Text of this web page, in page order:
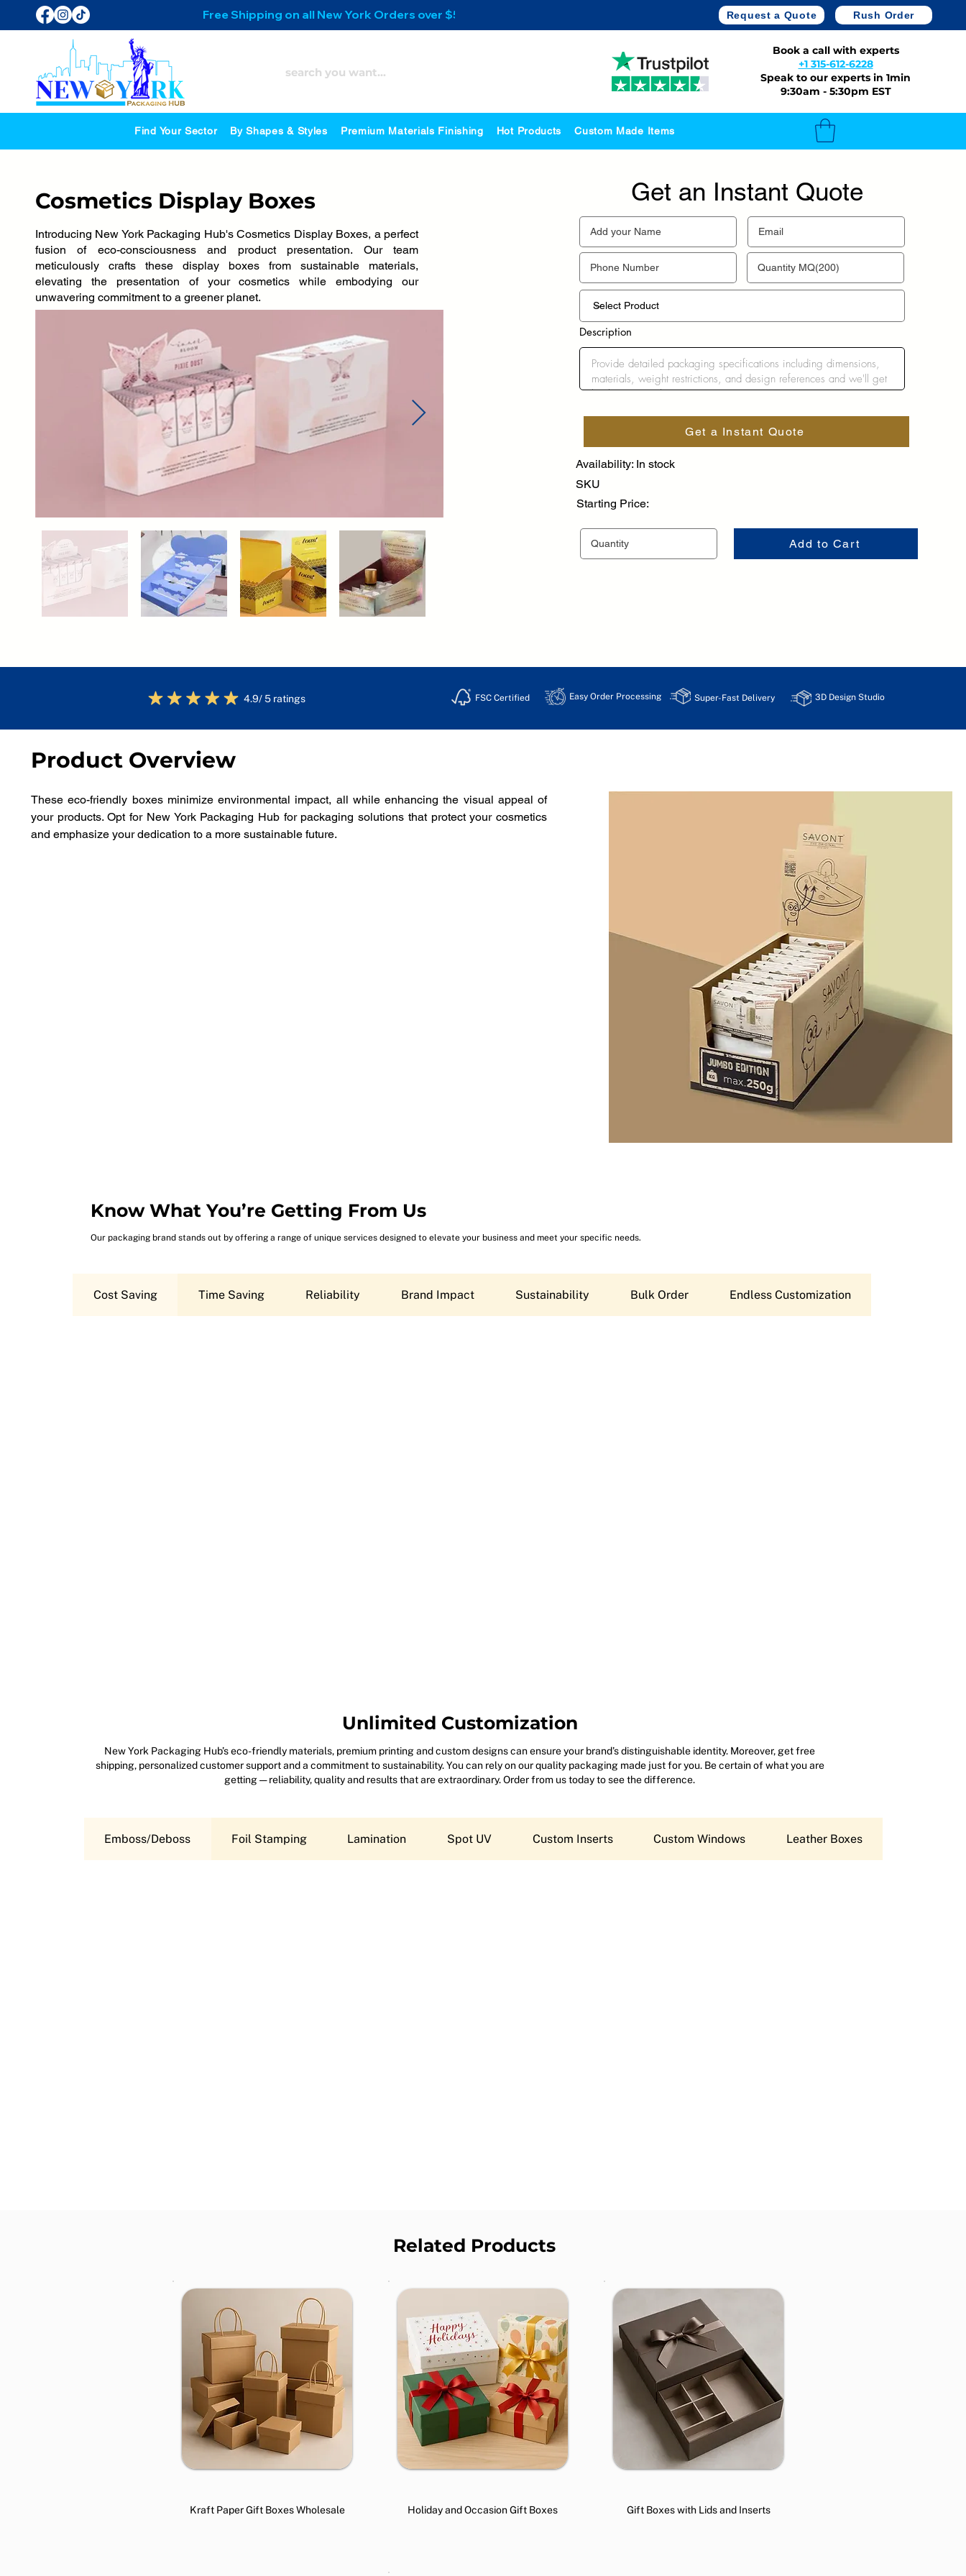
Free Shipping on all New York Orders over $500 Request a Quote Rush Order
Book a call with experts
+1 315-612-6228
Speak to our experts in 1min
9:30am - 5:30pm EST
Find Your Sector By Shapes & Styles Premium Materials Finishing Hot Products Custom Made Items
Cosmetics Display Boxes
Introducing New York Packaging Hub's Cosmetics Display Boxes, a perfect
fusion of eco-consciousness and product presentation. Our team
meticulously crafts these display boxes from sustainable materials,
elevating the presentation of your cosmetics while embodying our
unwavering commitment to a greener planet.
Get an Instant Quote
Description
Get a Instant Quote
Availability: In stock
SKU
Starting Price:
Add to Cart
4.9/ 5 ratings FSC Certified Easy Order Processing Super-Fast Delivery 3D Design Studio
Product Overview
These eco-friendly boxes minimize environmental impact, all while enhancing the visual appeal of
your products. Opt for New York Packaging Hub for packaging solutions that protect your cosmetics
and emphasize your dedication to a more sustainable future.
Know What You’re Getting From Us
Our packaging brand stands out by offering a range of unique services designed to elevate your business and meet your specific needs.
Cost Saving Time Saving Reliability Brand Impact Sustainability Bulk Order Endless Customization
Unlimited Customization
New York Packaging Hub’s eco-friendly materials, premium printing and custom designs can ensure your brand’s distinguishable identity. Moreover, get free
shipping, personalized customer support and a commitment to sustainability. You can rely on our quality packaging made just for you. Be certain of what you are
getting — reliability, quality and results that are extraordinary. Order from us today to see the difference.
Emboss/Deboss Foil Stamping Lamination Spot UV Custom Inserts Custom Windows Leather Boxes
Related Products
Kraft Paper Gift Boxes Wholesale Holiday and Occasion Gift Boxes Gift Boxes with Lids and Inserts